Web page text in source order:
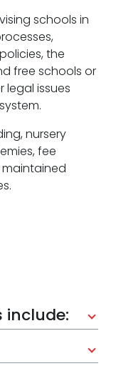
schools in
the
free schools or
issues
nursery
fee
include: